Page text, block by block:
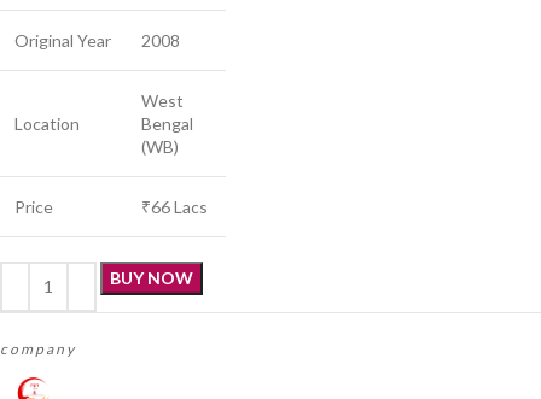
Original Year 2008
Location
West
Bengal
(WB)
Price ₹66 Lacs
BUY NOW
company